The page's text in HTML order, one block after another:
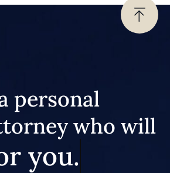
personal
who will
you.